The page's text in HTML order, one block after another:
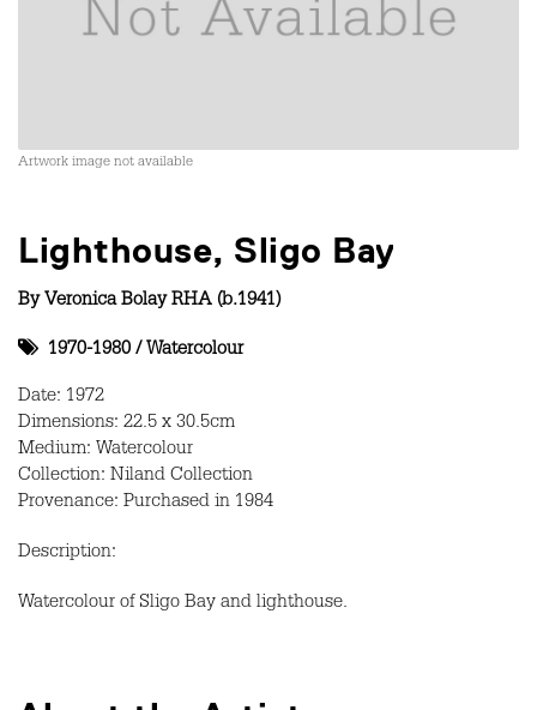
Artwork image not available
Lighthouse, Sligo Bay
By Veronica Bolay RHA (b.1941)
1970-1980 / Watercolour
Date: 1972
Dimensions: 22.5 x 30.5cm
Medium: Watercolour
Collection: Niland Collection
Provenance: Purchased in 1984
Description:
Watercolour of Sligo Bay and lighthouse.